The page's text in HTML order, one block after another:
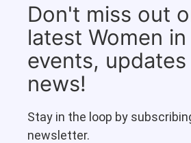
Don't miss out
latest Women in
events, updates
news!
Stay in the loop by
newsletter.